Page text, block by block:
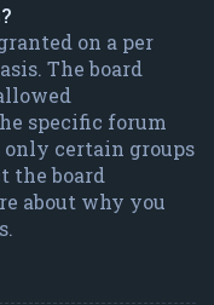
on a per
The board
specific forum
only certain groups
the board
about why you